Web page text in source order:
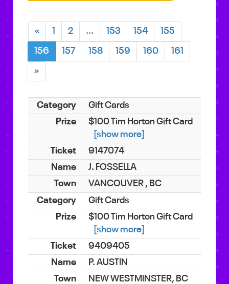
« 1 2 ... 153 154 155
156 157 158 159 160 161
»
Gift Cards
$100 Tim Horton Gift Card
[show more]
9147074
J. FOSSELLA
VANCOUVER , BC
Gift Cards
$100 Tim Horton Gift Card
[show more]
9409405
P. AUSTIN
NEW WESTMINSTER, BC